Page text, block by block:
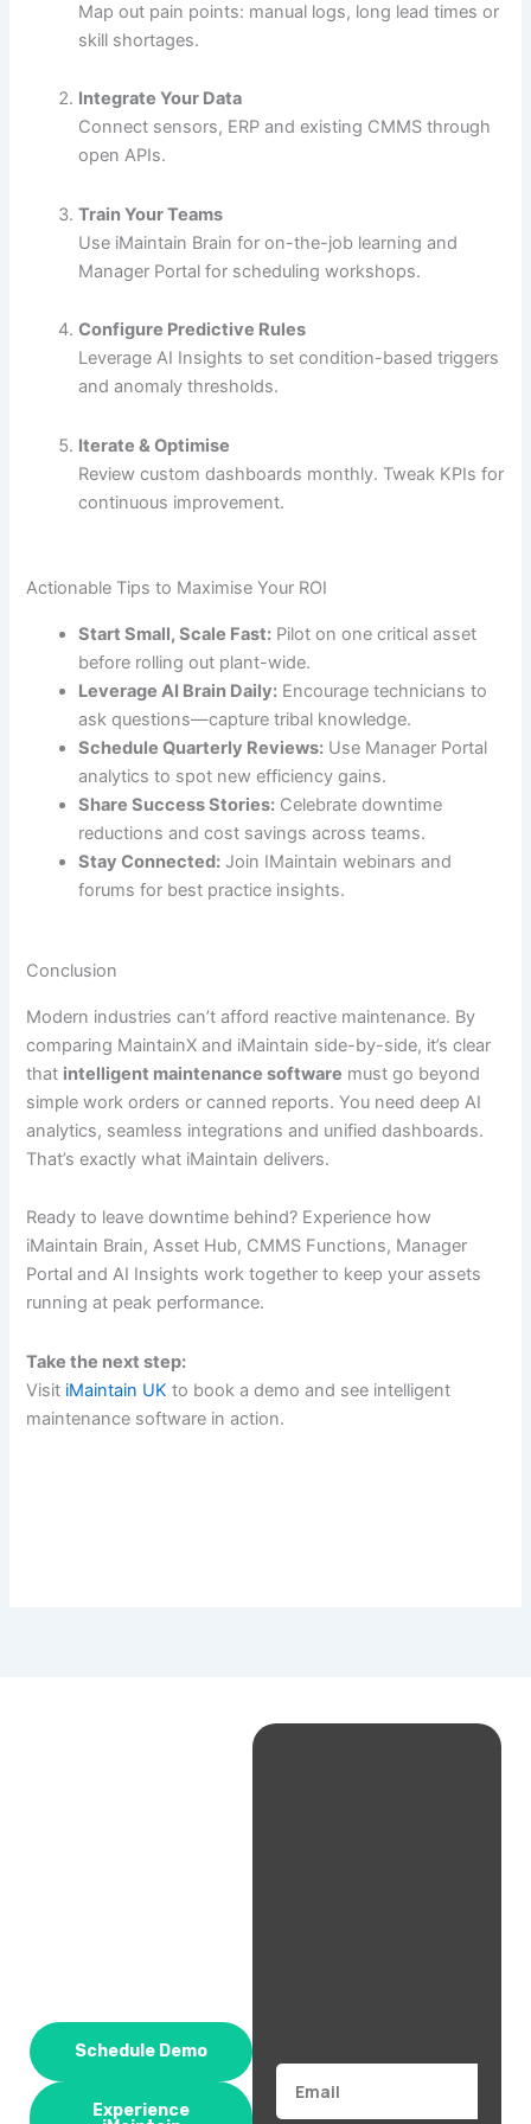
Map out pain points: manual logs, long lead times or
skill shortages.
Integrate Your Data
Connect sensors, ERP and existing CMMS through
open APIs.
Train Your Teams
Use iMaintain Brain for on-the-job learning and
Manager Portal for scheduling workshops.
Configure Predictive Rules
Leverage AI Insights to set condition-based triggers
and anomaly thresholds.
Iterate & Optimise
Review custom dashboards monthly. Tweak KPIs for
continuous improvement.
Actionable Tips to Maximise Your ROI
Start Small, Scale Fast: Pilot on one critical asset
before rolling out plant-wide.
Leverage AI Brain Daily: Encourage technicians to
ask questions—capture tribal knowledge.
Schedule Quarterly Reviews: Use Manager Portal
analytics to spot new efficiency gains.
Share Success Stories: Celebrate downtime
reductions and cost savings across teams.
Stay Connected: Join IMaintain webinars and
forums for best practice insights.
Conclusion
Modern industries can’t afford reactive maintenance. By
comparing MaintainX and iMaintain side-by-side, it’s clear
that intelligent maintenance software must go beyond
simple work orders or canned reports. You need deep AI
analytics, seamless integrations and unified dashboards.
That’s exactly what iMaintain delivers.
Ready to leave downtime behind? Experience how
iMaintain Brain, Asset Hub, CMMS Functions, Manager
Portal and AI Insights work together to keep your assets
running at peak performance.
Take the next step:
Visit iMaintain UK to book a demo and see intelligent
maintenance software in action.
Schedule Demo
Experience
Email